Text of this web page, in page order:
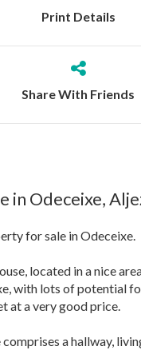
Print Details
Share With Friends
in Odeceixe,
for sale in Odeceixe.
located in a nice
with lots of potential
at a very good price.
comprises a hallway,